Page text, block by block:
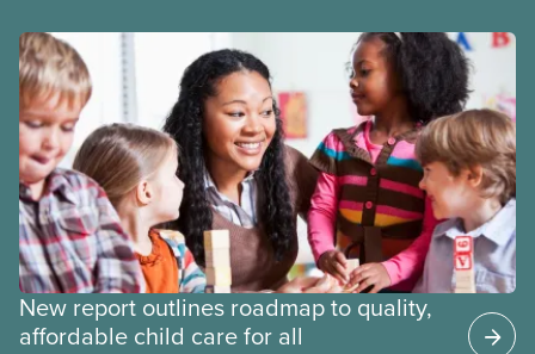
New report outlines roadmap to quality,
affordable child care for all